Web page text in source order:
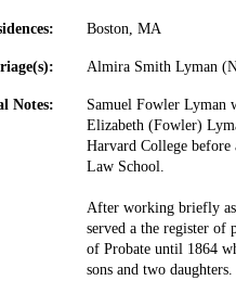
Boston, MA
Almira Smith Lyman
Notes:
Samuel Fowler Lyman
Elizabeth (Fowler)
Harvard College
Law School.
After working briefly
served a the register of
of Probate until 1864
sons and two daughters.